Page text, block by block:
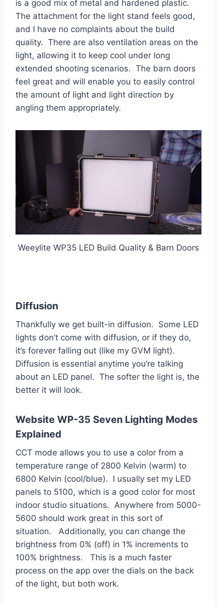
is a good mix of metal and hardened plastic.
The attachment for the light stand feels good,
and I have no complaints about the build
quality. There are also ventilation areas on the
light, allowing it to keep cool under long
extended shooting scenarios. The barn doors
feel great and will enable you to easily control
the amount of light and light direction by
angling them appropriately.
Weeylite WP35 LED Build Quality & Barn Doors
Diffusion
Thankfully we get built-in diffusion. Some LED
lights don’t come with diffusion, or if they do,
it’s forever falling out (like my GVM light).
Diffusion is essential anytime you’re talking
about an LED panel. The softer the light is, the
better it will look.
Website WP-35 Seven Lighting Modes
Explained
CCT mode allows you to use a color from a
temperature range of 2800 Kelvin (warm) to
6800 Kelvin (cool/blue). I usually set my LED
panels to 5100, which is a good color for most
indoor studio situations. Anywhere from 5000-
5600 should work great in this sort of
situation. Additionally, you can change the
brightness from 0% (off) in 1% increments to
100% brightness. This is a much faster
process on the app over the dials on the back
of the light, but both work.